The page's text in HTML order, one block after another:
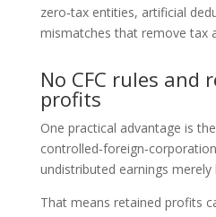
zero‑tax entities, artificial
mismatches that remove tax
No CFC rules and
profits
One practical advantage is
undistributed earnings
That means retained profits